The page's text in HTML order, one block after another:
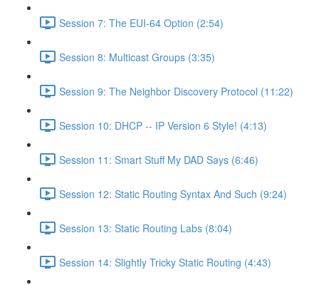
Session 7: The EUI-64 Option (2:54)
Session 8: Multicast Groups (3:35)
Session 9: The Neighbor Discovery Protocol (11:22)
Session 10: DHCP -- IP Version 6 Style! (4:13)
Session 11: Smart Stuff My DAD Says (6:46)
Session 12: Static Routing Syntax And Such (9:24)
Session 13: Static Routing Labs (8:04)
Session 14: Slightly Tricky Static Routing (4:43)